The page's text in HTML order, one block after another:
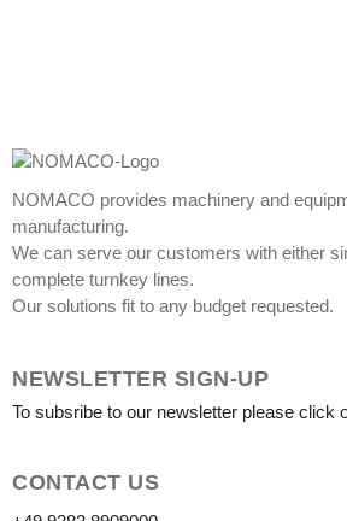
NOMACO provides machinery and
manufacturing.
We can serve our customers with either
complete turnkey lines.
Our solutions fit to any budget requested.
NEWSLETTER SIGN-UP
To subsribe to our newsletter please click
CONTACT US